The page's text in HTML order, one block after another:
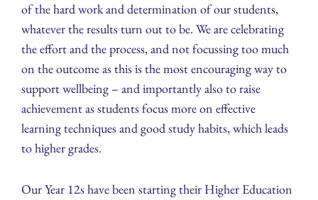
of the hard work and determination of our students,
whatever the results turn out to be. We are celebrating
the effort and the process, and not focussing too much
on the outcome as this is the most encouraging way to
support wellbeing – and importantly also to raise
achievement as students focus more on effective
learning techniques and good study habits, which leads
to higher grades.
Our Year 12s have been starting their Higher Education